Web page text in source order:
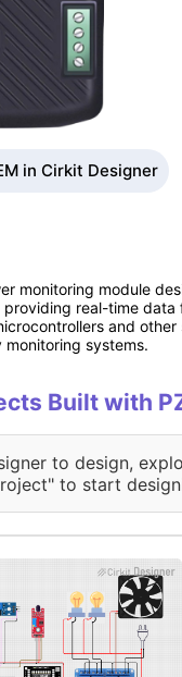
in Cirkit Designer
monitoring module
real-time data
and
systems.
Built with
to design,
to start